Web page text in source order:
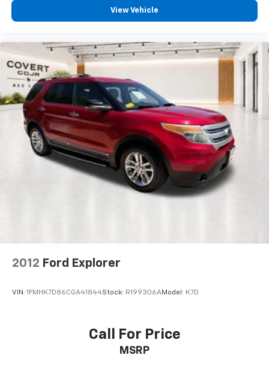
View Vehicle
2012 Ford Explorer
VIN: 1FMHK7D86CGA41844Stock: R199306AModel: K7D
Call For Price
MSRP